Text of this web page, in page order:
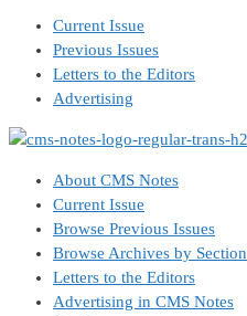
Current Issue
Previous Issues
Letters to the Editors
Advertising
About CMS Notes
Current Issue
Browse Previous Issues
Browse Archives by Section
Letters to the Editors
Advertising in CMS Notes